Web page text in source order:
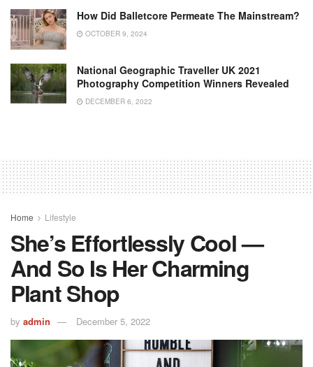
How Did Balletcore Permeate The Mainstream?
OCTOBER 9, 2024
National Geographic Traveller UK 2021
Photography Competition Winners Revealed
DECEMBER 6, 2022
Home Lifestyle
She’s Effortlessly Cool —
And So Is Her Charming
Plant Shop
by admin December 5, 2022